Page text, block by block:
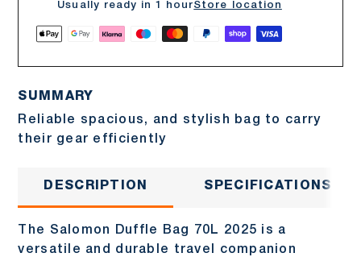
Usually ready in 1 hourStore location
SUMMARY
Reliable spacious, and stylish bag to carry
their gear efficiently
DESCRIPTION SPECIFICATIONS
The Salomon Duffle Bag 70L 2025 is a
versatile and durable travel companion